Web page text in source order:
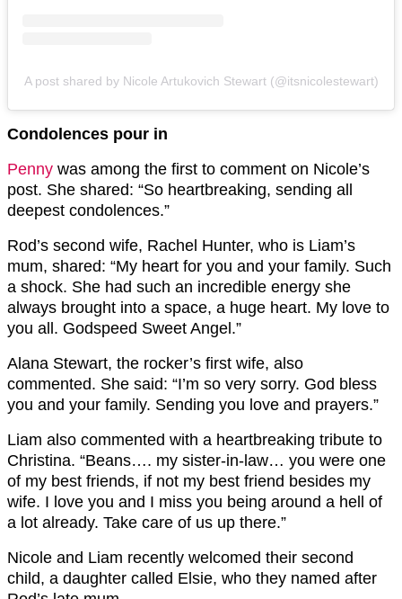
A post shared by Nicole Artukovich Stewart (@itsnicolestewart)
Condolences pour in
Penny was among the first to comment on Nicole’s
post. She shared: “So heartbreaking, sending all
deepest condolences.”
Rod’s second wife, Rachel Hunter, who is Liam’s
mum, shared: “My heart for you and your family. Such
a shock. She had such an incredible energy she
always brought into a space, a huge heart. My love to
you all. Godspeed Sweet Angel.”
Alana Stewart, the rocker’s first wife, also
commented. She said: “I’m so very sorry. God bless
you and your family. Sending you love and prayers.”
Liam also commented with a heartbreaking tribute to
Christina. “Beans…. my sister-in-law… you were one
of my best friends, if not my best friend besides my
wife. I love you and I miss you being around a hell of
a lot already. Take care of us up there.”
Nicole and Liam recently welcomed their second
child, a daughter called Elsie, who they named after